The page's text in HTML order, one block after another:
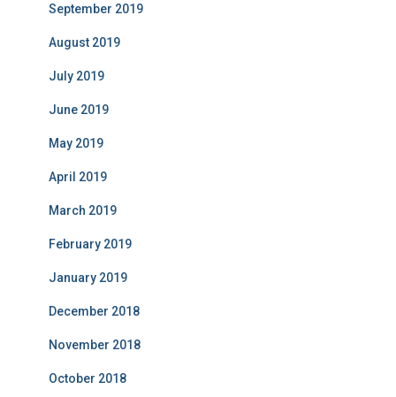
September 2019
August 2019
July 2019
June 2019
May 2019
April 2019
March 2019
February 2019
January 2019
December 2018
November 2018
October 2018